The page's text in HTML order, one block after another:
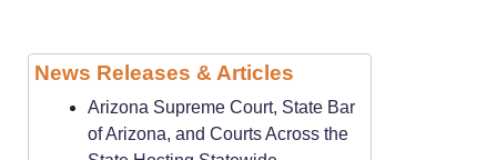
News Releases & Articles
Arizona Supreme Court, State Bar
of Arizona, and Courts Across the